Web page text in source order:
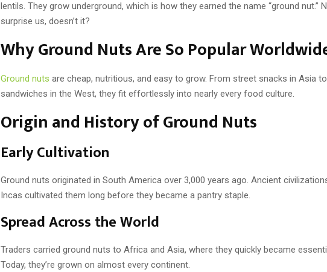
lentils. They grow underground, which is how they earned the name “ground nut.”
surprise us, doesn’t it?
Why Ground Nuts Are So Popular
Ground nuts are cheap, nutritious, and easy to grow. From street snacks in Asia
sandwiches in the West, they fit effortlessly into nearly every food culture.
Origin and History of Ground Nuts
Early Cultivation
Ground nuts originated in South America over 3,000 years ago. Ancient
Incas cultivated them long before they became a pantry staple.
Spread Across the World
Traders carried ground nuts to Africa and Asia, where they quickly became
Today, they’re grown on almost every continent.